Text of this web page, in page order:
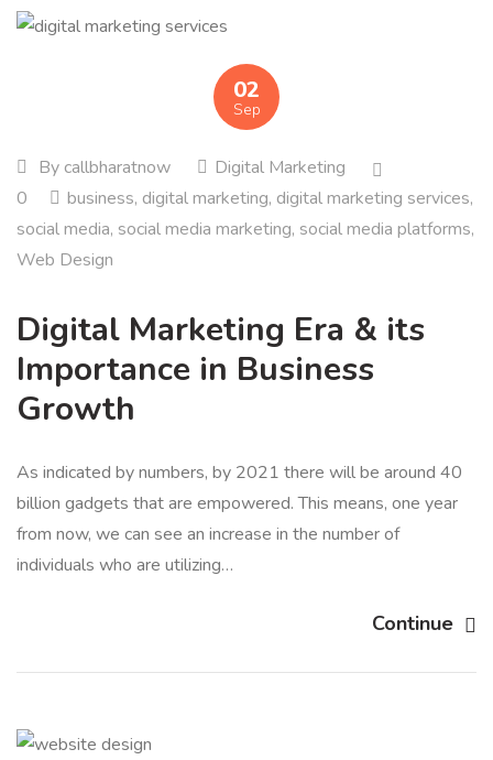
02
Sep
By callbharatnow
Digital Marketing
0
business, digital marketing, digital marketing services,
social media, social media marketing, social media platforms,
Web Design
Digital Marketing Era & its
Importance in Business
Growth
As indicated by numbers, by 2021 there will be around 40
billion gadgets that are empowered. This means, one year
from now, we can see an increase in the number of
individuals who are utilizing…
Continue